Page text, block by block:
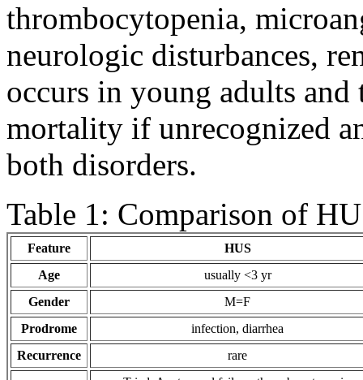
thrombocytopenia,
neurologic disturbances,
occurs in young adults and
mortality if unrecognized
both disorders.
Table 1: Comparison of
Feature
HUS
Age
usually <3 yr
Gender
M=F
Prodrome
infection, diarrhea
Recurrence
rare